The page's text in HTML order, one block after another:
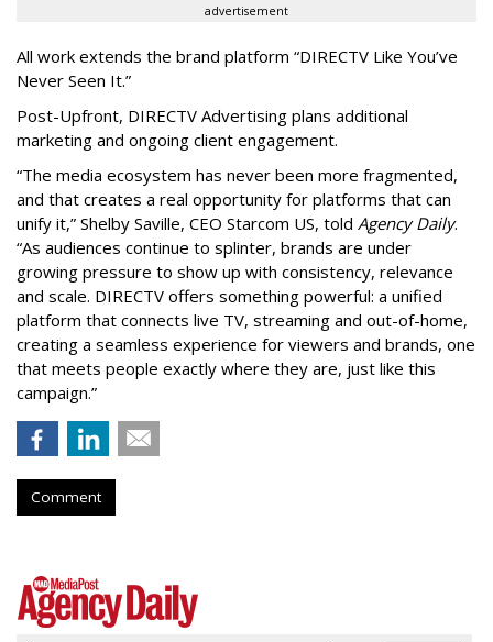
advertisement
All work extends the brand platform “DIRECTV Like You’ve
Never Seen It.”
Post-Upfront, DIRECTV Advertising plans additional
marketing and ongoing client engagement.
“The media ecosystem has never been more fragmented,
and that creates a real opportunity for platforms that can
unify it,” Shelby Saville, CEO Starcom US, told Agency Daily.
“As audiences continue to splinter, brands are under
growing pressure to show up with consistency, relevance
and scale. DIRECTV offers something powerful: a unified
platform that connects live TV, streaming and out-of-home,
creating a seamless experience for viewers and brands, one
that meets people exactly where they are, just like this
campaign.”
Comment